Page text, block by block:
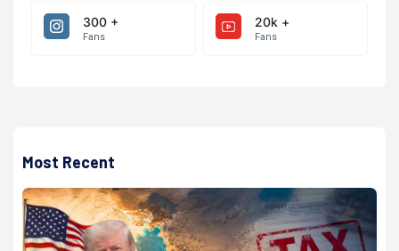
300 +
Fans
20k +
Fans
Most Recent